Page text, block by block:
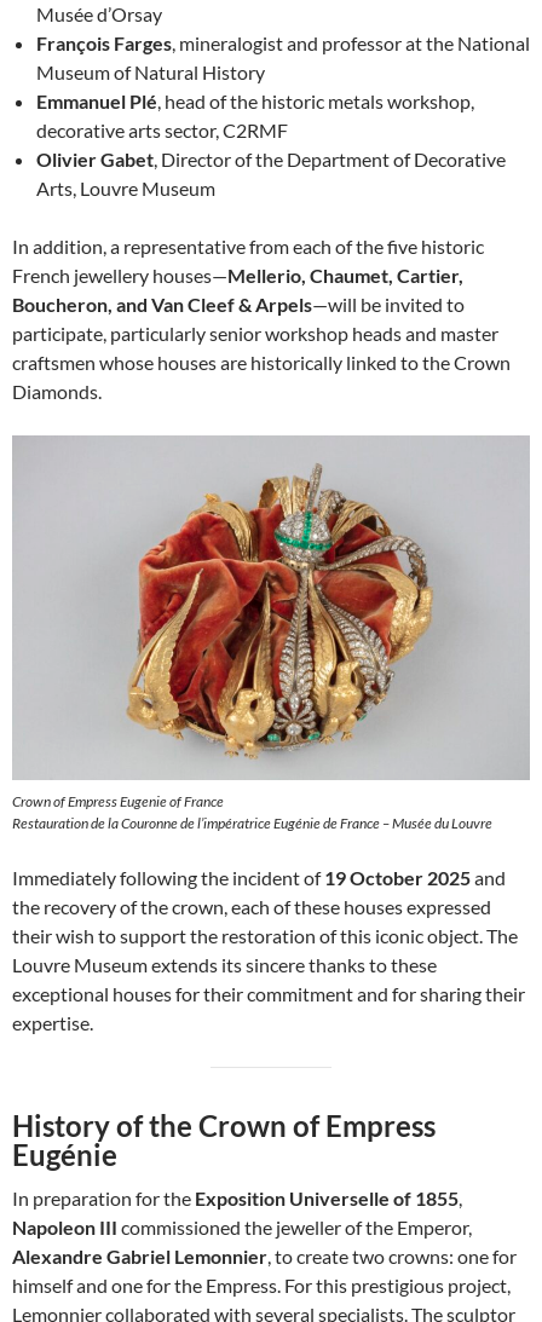
Musée d’Orsay
François Farges , mineralogist and professor at the National
Museum of Natural History
Emmanuel Plé , head of the historic metals workshop,
decorative arts sector, C2RMF
Olivier Gabet , Director of the Department of Decorative
Arts, Louvre Museum
In addition, a representative from each of the five historic
French jewellery houses—Mellerio, Chaumet, Cartier,
Boucheron, and Van Cleef & Arpels—will be invited to
participate, particularly senior workshop heads and master
craftsmen whose houses are historically linked to the Crown
Diamonds.
Crown of Empress Eugenie of France
Restauration de la Couronne de l’impératrice Eugénie de France – Musée du Louvre
Immediately following the incident of19 October 2025and
the recovery of the crown, each of these houses expressed
their wish to support the restoration of this iconic object. The
Louvre Museum extends its sincere thanks to these
exceptional houses for their commitment and for sharing their
expertise.
History of the Crown of Empress
Eugénie
In preparation for the Exposition Universelle of 1855,
Napoleon III commissioned the jeweller of the Emperor,
Alexandre Gabriel Lemonnier, to create two crowns: one for
himself and one for the Empress. For this prestigious project,
Lemonnier collaborated with several specialists. The sculptor